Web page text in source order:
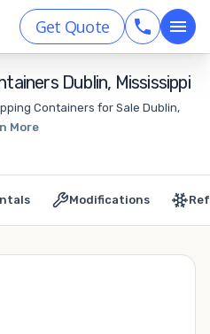
Get Quote
Dublin, Mississippi
Containers for Sale Dublin,
More
Modifications